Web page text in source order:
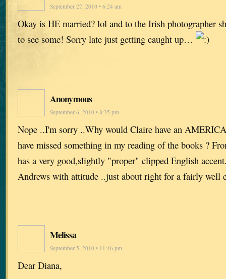
September 27, 2010 • 6:24 am
Okay is HE married? lol and to the Irish photographer
to see some! Sorry late just getting caught up…
Anonymous
September 6, 2010 • 8:35 pm
Nope ..I'm sorry ..Why would Claire have an
have missed something in my reading of the books ?
has a very good,slightly "proper" clipped English
Andrews with attitude ..just about right for a fairly well
Melissa
September 5, 2010 • 11:46 pm
Dear Diana,